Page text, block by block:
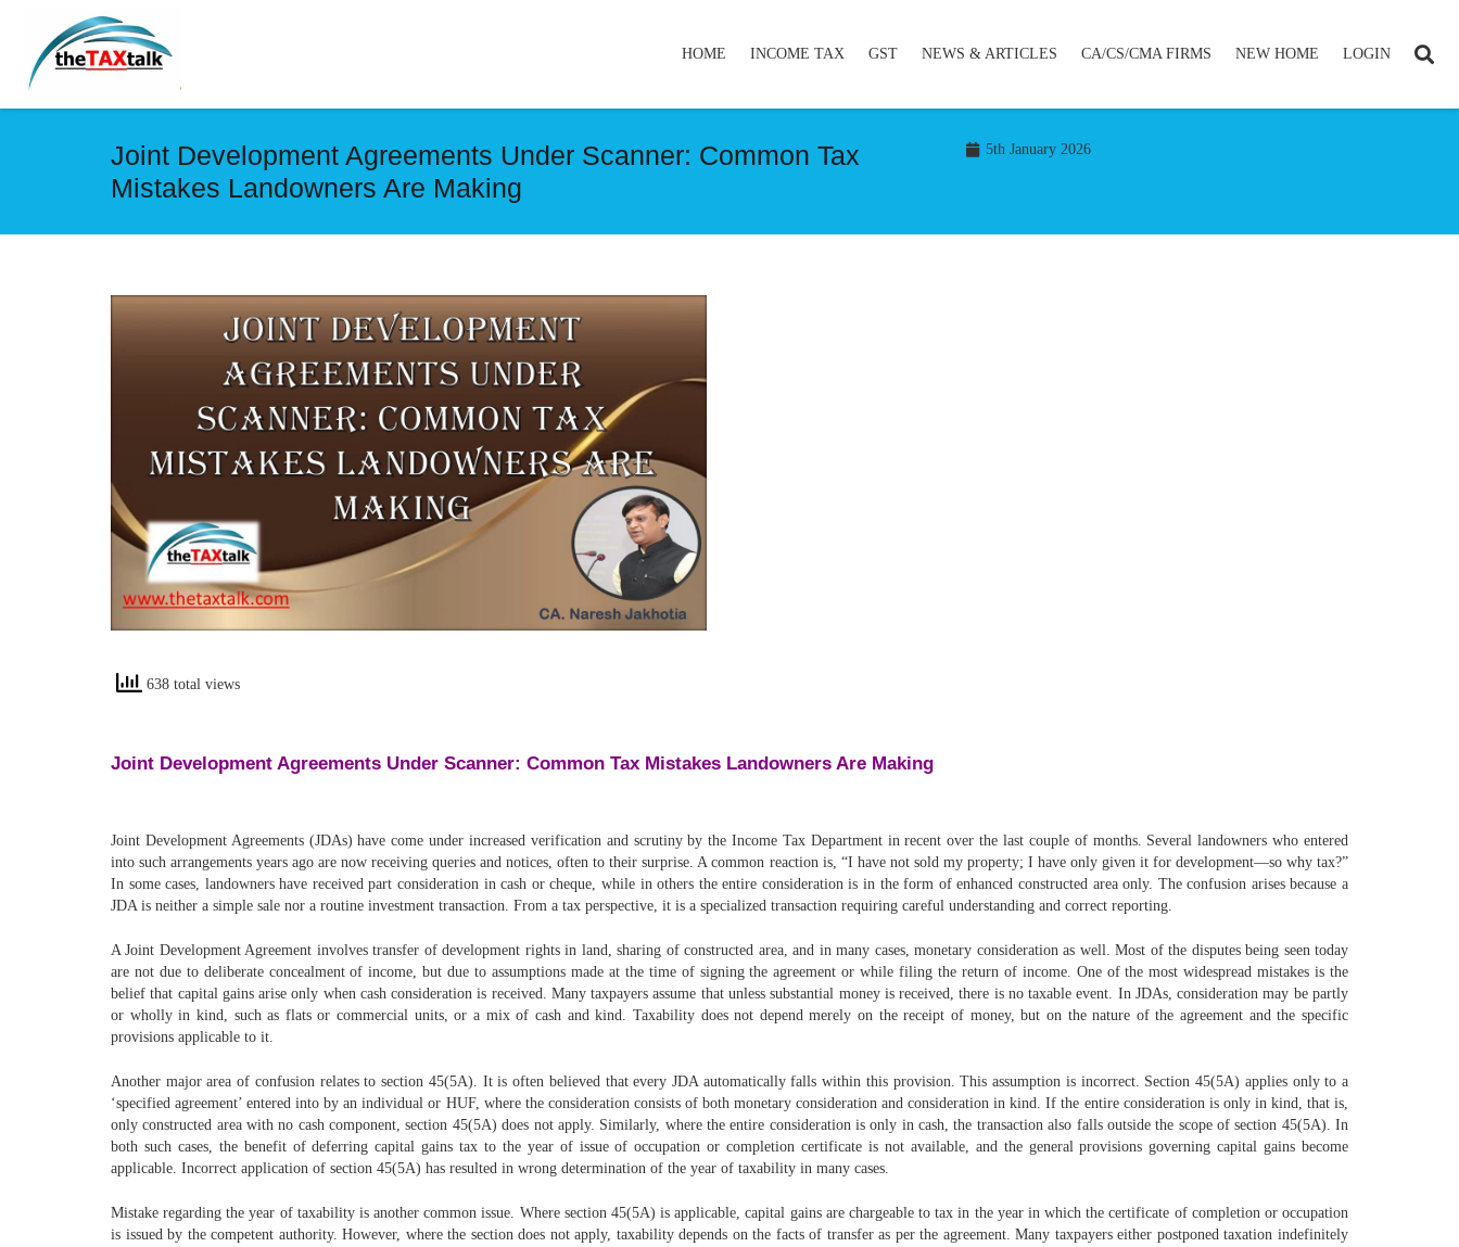
HOME INCOME TAX GST NEWS & ARTICLES CA/CS/CMA FIRMS NEW HOME LOGIN
Joint Development Agreements Under Scanner: Common Tax
Mistakes Landowners Are Making
5th January 2026
638 total views
Joint Development Agreements Under Scanner: Common Tax Mistakes Landowners Are Making
Joint Development Agreements (JDAs) have come under increased verification and scrutiny by the Income Tax Department in recent over the last couple of months. Several landowners who entered
into such arrangements years ago are now receiving queries and notices, often to their surprise. A common reaction is, “I have not sold my property; I have only given it for development—so why tax?”
In some cases, landowners have received part consideration in cash or cheque, while in others the entire consideration is in the form of enhanced constructed area only. The confusion arises because a
JDA is neither a simple sale nor a routine investment transaction. From a tax perspective, it is a specialized transaction requiring careful understanding and correct reporting.
A Joint Development Agreement involves transfer of development rights in land, sharing of constructed area, and in many cases, monetary consideration as well. Most of the disputes being seen today
are not due to deliberate concealment of income, but due to assumptions made at the time of signing the agreement or while filing the return of income. One of the most widespread mistakes is the
belief that capital gains arise only when cash consideration is received. Many taxpayers assume that unless substantial money is received, there is no taxable event. In JDAs, consideration may be partly
or wholly in kind, such as flats or commercial units, or a mix of cash and kind. Taxability does not depend merely on the receipt of money, but on the nature of the agreement and the specific
provisions applicable to it.
Another major area of confusion relates to section 45(5A). It is often believed that every JDA automatically falls within this provision. This assumption is incorrect. Section 45(5A) applies only to a
‘specified agreement’ entered into by an individual or HUF, where the consideration consists of both monetary consideration and consideration in kind. If the entire consideration is only in kind, that is,
only constructed area with no cash component, section 45(5A) does not apply. Similarly, where the entire consideration is only in cash, the transaction also falls outside the scope of section 45(5A). In
both such cases, the benefit of deferring capital gains tax to the year of issue of occupation or completion certificate is not available, and the general provisions governing capital gains become
applicable. Incorrect application of section 45(5A) has resulted in wrong determination of the year of taxability in many cases.
Mistake regarding the year of taxability is another common issue. Where section 45(5A) is applicable, capital gains are chargeable to tax in the year in which the certificate of completion or occupation
is issued by the competent authority. However, where the section does not apply, taxability depends on the facts of transfer as per the agreement. Many taxpayers either postponed taxation indefinitely